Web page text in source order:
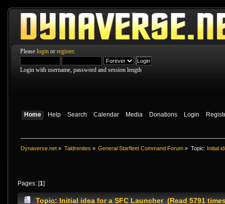
Please login or register.
Login with username, password and session length
Home Help Search Calendar Media Donations Login
Dynaverse.net » Taldrenites » General Starfleet Command Forum » Topic: Initial
Pages: [1]
Topic: Initial idea for a SFC Launcher (Read 5791